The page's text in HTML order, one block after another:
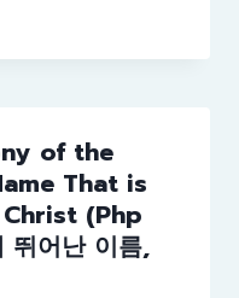
of the
That is
(Php
뛰어난 이름,